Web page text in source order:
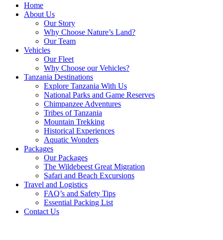
Home
About Us
Our Story
Why Choose Nature’s Land?
Our Team
Vehicles
Our Fleet
Why Choose our Vehicles?
Tanzania Destinations
Explore Tanzania With Us
National Parks and Game Reserves
Chimpanzee Adventures
Tribes of Tanzania
Mountain Trekking
Historical Experiences
Aquatic Wonders
Packages
Our Packages
The Wildebeest Great Migration
Safari and Beach Excursions
Travel and Logistics
FAQ’s and Safety Tips
Essential Packing List
Contact Us